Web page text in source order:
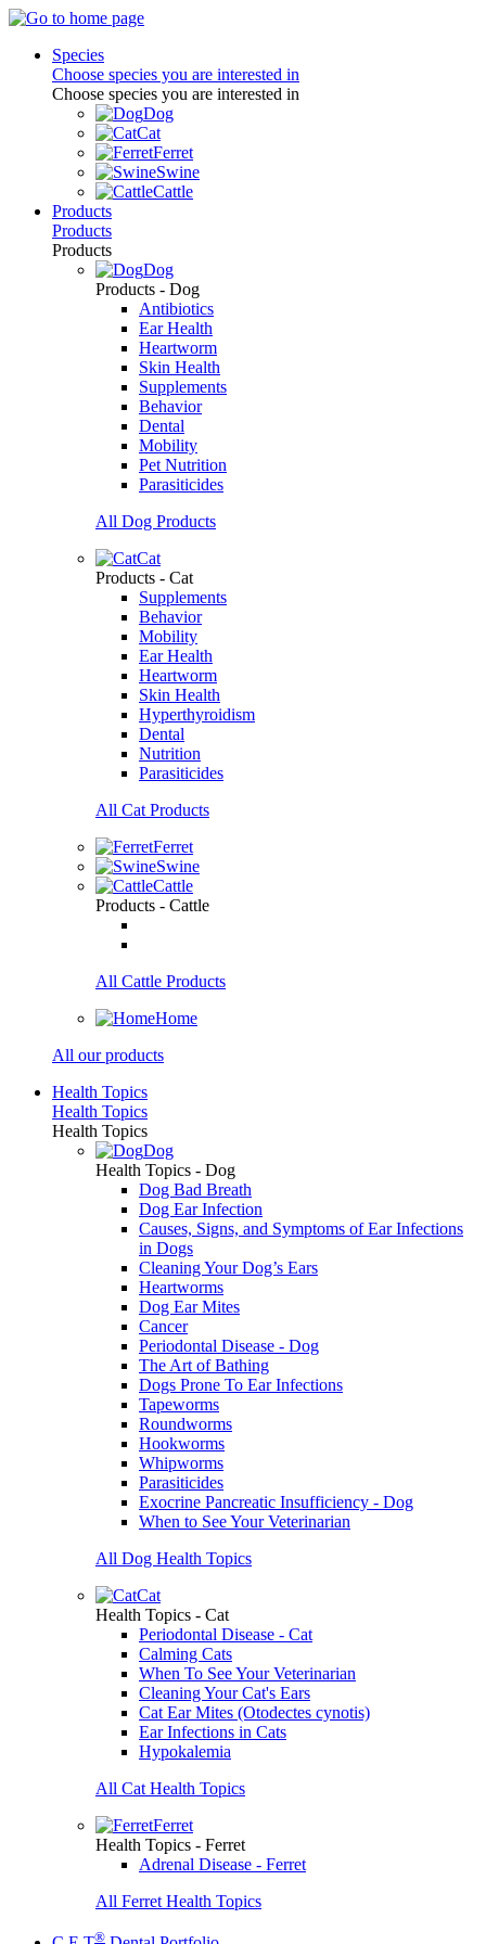
Species
Choose species you are interested in
Choose species you are interested in
Dog
Cat
Ferret
Swine
Cattle
Products
Products
Products
Dog
Products - Dog
Antibiotics
Ear Health
Heartworm
Skin Health
Supplements
Behavior
Dental
Mobility
Pet Nutrition
Parasiticides
All Dog Products
Cat
Products - Cat
Supplements
Behavior
Mobility
Ear Health
Heartworm
Skin Health
Hyperthyroidism
Dental
Nutrition
Parasiticides
All Cat Products
Ferret
Swine
Cattle
Products - Cattle
All Cattle Products
Home
All our products
Health Topics
Health Topics
Health Topics
Dog
Health Topics - Dog
Dog Bad Breath
Dog Ear Infection
Causes, Signs, and Symptoms of Ear Infections
in Dogs
Cleaning Your Dog’s Ears
Heartworms
Dog Ear Mites
Cancer
Periodontal Disease - Dog
The Art of Bathing
Dogs Prone To Ear Infections
Tapeworms
Roundworms
Hookworms
Whipworms
Parasiticides
Exocrine Pancreatic Insufficiency - Dog
When to See Your Veterinarian
All Dog Health Topics
Cat
Health Topics - Cat
Periodontal Disease - Cat
Calming Cats
When To See Your Veterinarian
Cleaning Your Cat's Ears
Cat Ear Mites (Otodectes cynotis)
Ear Infections in Cats
Hypokalemia
All Cat Health Topics
Ferret
Health Topics - Ferret
Adrenal Disease - Ferret
All Ferret Health Topics
®